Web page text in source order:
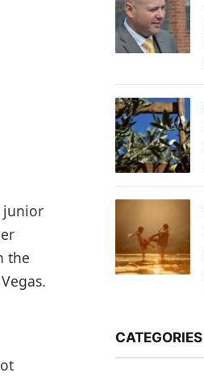
junior
the
CATEGORIES